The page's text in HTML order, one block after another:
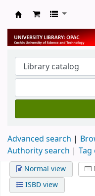
University Library
Advanced search
Authority search
Tag
Normal view
ISBD view